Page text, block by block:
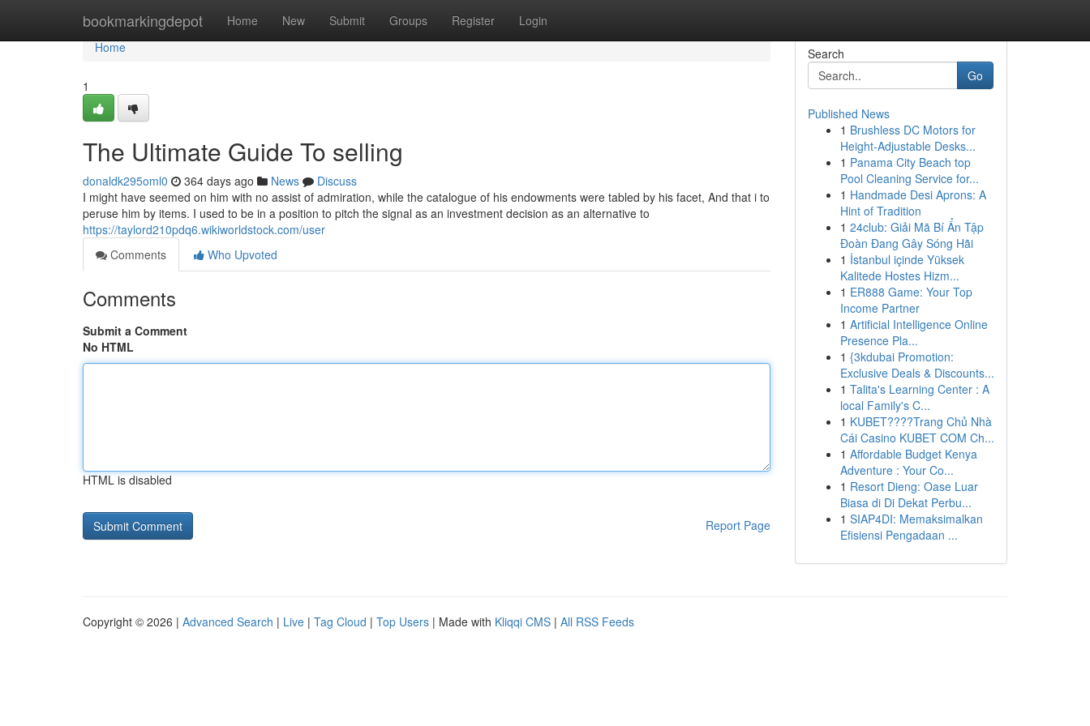
bookmarkingdepot Home New Submit Groups Register Login
Home
Home
1
The Ultimate Guide To selling
donaldk295oml0 364 days ago News
Discuss
I might have seemed on him with no assist of admiration, while the catalogue of his endowments were tabled by his facet, And that i to
peruse him by items. I used to be in a position to pitch the signal as an investment decision as an alternative to
https://taylord210pdq6.wikiworldstock.com/user
Comments
Who Upvoted
Comments
Submit a Comment
No HTML
HTML is disabled
Report Page
Search
Go
Published News
1 Brushless DC Motors for
Height-Adjustable Desks...
1 Panama City Beach top
Pool Cleaning Service for...
1 Handmade Desi Aprons: A
Hint of Tradition
1 24club: Giải Mã Bí Ẩn Tập
Đoàn Đang Gây Sóng Hãi
1 İstanbul içinde Yüksek
Kalitede Hostes Hizm...
1 ER888 Game: Your Top
Income Partner
1 Artificial Intelligence Online
Presence Pla...
1 {3kdubai Promotion:
Exclusive Deals & Discounts...
1 Talita's Learning Center : A
local Family's C...
1 KUBET????️Trang Chủ Nhà
Cái Casino KUBET COM Ch...
1 Affordable Budget Kenya
Adventure : Your Co...
1 Resort Dieng: Oase Luar
Biasa di Di Dekat Perbu...
1 SIAP4DI: Memaksimalkan
Efisiensi Pengadaan ...
Copyright © 2026 | Advanced Search | Live | Tag Cloud | Top Users | Made with Kliqqi CMS | All RSS Feeds